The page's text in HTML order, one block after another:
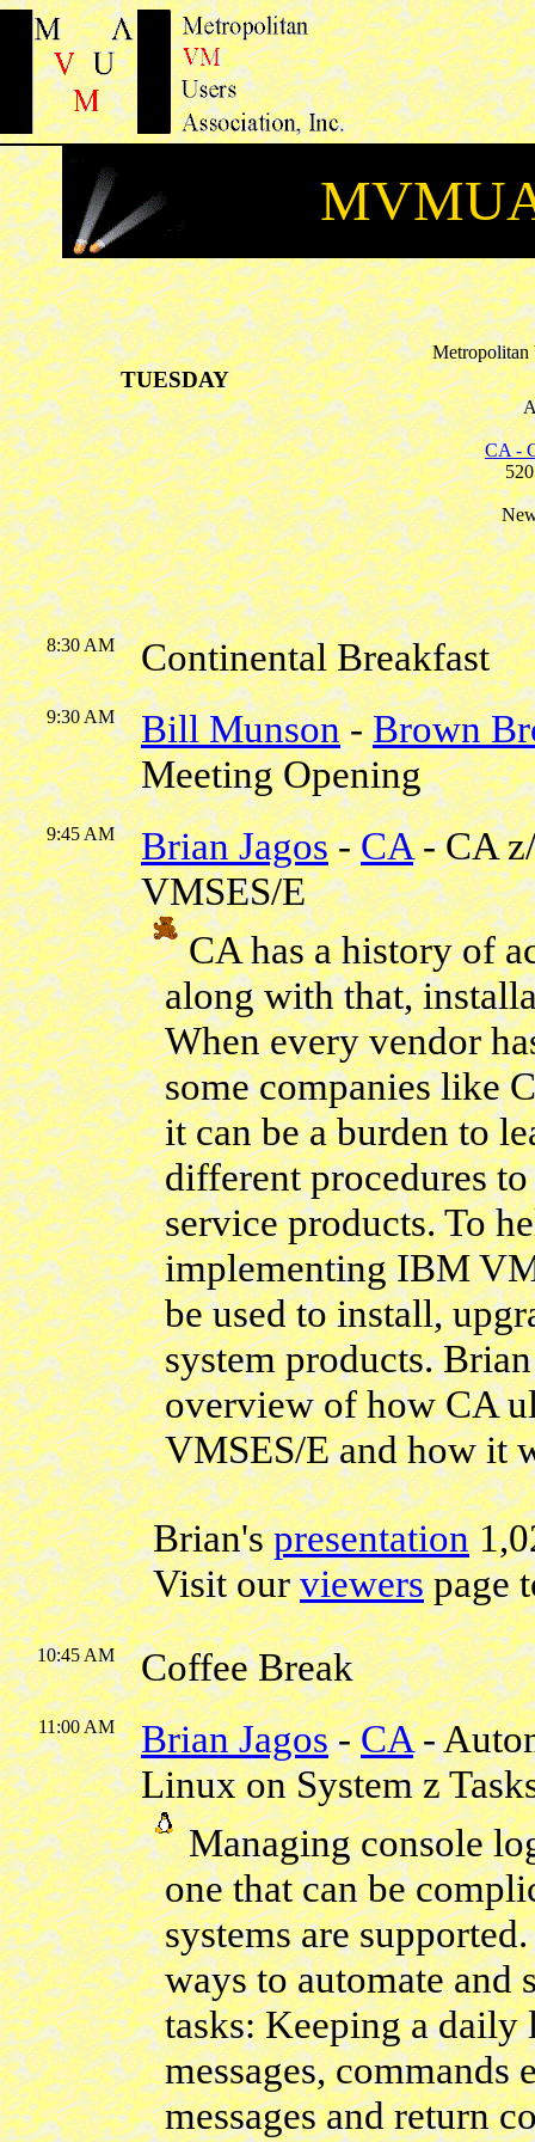
Metropolitan
TUESDAY
CA -
8:30 AM Continental Breakfast
9:30 AM Bill Munson-Brown
Meeting Opening
9:45 AM Brian Jagos-CA- CA
VMSES/E
CA has a history of
along with that,
When every vendor
some companies like
it can be a burden to
different procedures
service products. To
implementing IBM
be used to install,
system products.
overview of how CA
VMSES/E and how it
Brian'spresentation
Visit ourviewerspage
10:45 AM Coffee Break
11:00 AM Brian Jagos-CA-
Linux on System z
Managing console
one that can be
systems are
ways to automate
tasks: Keeping a
messages, commands
messages and return